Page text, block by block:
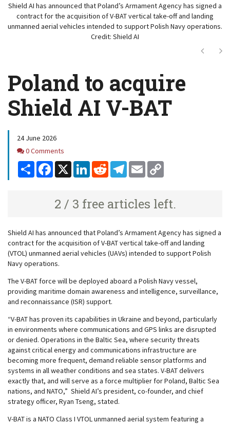
Shield AI has announced that Poland’s Armament Agency has signed a
contract for the acquisition of V-BAT vertical take-off and landing
unmanned aerial vehicles intended to support Polish Navy operations.
Credit: Shield AI
Next
Poland to acquire
Shield AI V-BAT
24 June 2026
Comments
0 Comments
Share Facebook
X LinkedInReddit Telegram
Email
2 / 3 free articles left.
Shield AI has announced that Poland’s Armament Agency has signed a
contract for the acquisition of V-BATvertical take-off and landing
(VTOL) unmanned aerial vehicles (UAVs) intended to support Polish
Navy operations.
The V-BAT force will be deployed aboard a Polish Navy vessel,
providing maritime domain awareness and intelligence, surveillance,
and reconnaissance (ISR) support.
“V-BAT has proven its capabilities in Ukraine and beyond, particularly
in environments where communications and GPS links are disrupted
or denied. Operations in the Baltic Sea, where security threats
against critical energy and communications infrastructure are
becoming more frequent, demand reliable sensor platforms and
systems in all weather conditions and sea states. V-BAT delivers
exactly that, and will serve as a force multiplier for Poland, Baltic Sea
nations, and NATO,” Shield AI’s president, co-founder, and chief
strategy officer, Ryan Tseng, stated.
V-BAT is a NATO Class I VTOL unmanned aerial system featuring a